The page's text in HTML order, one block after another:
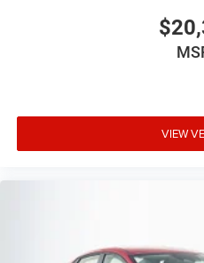
VIEW